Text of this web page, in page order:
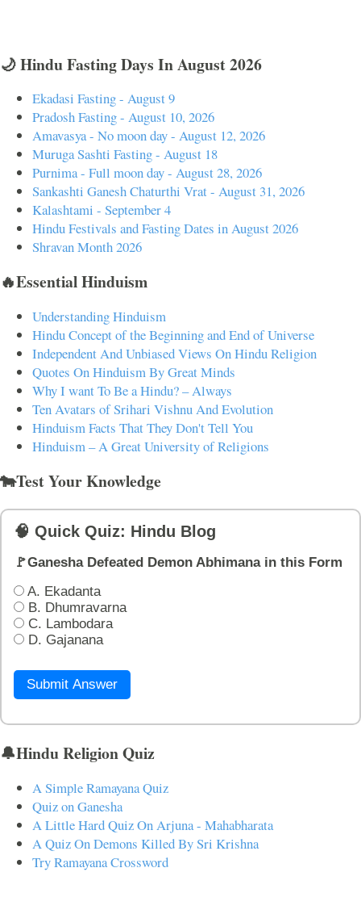
🌙 Hindu Fasting Days In August 2026
Ekadasi Fasting - August 9
Pradosh Fasting - August 10, 2026
Amavasya - No moon day - August 12, 2026
Muruga Sashti Fasting - August 18
Purnima - Full moon day - August 28, 2026
Sankashti Ganesh Chaturthi Vrat - August 31, 2026
Kalashtami - September 4
Hindu Festivals and Fasting Dates in August 2026
Shravan Month 2026
🔥Essential Hinduism
Understanding Hinduism
Hindu Concept of the Beginning and End of Universe
Independent And Unbiased Views On Hindu Religion
Quotes On Hinduism By Great Minds
Why I want To Be a Hindu? – Always
Ten Avatars of Srihari Vishnu And Evolution
Hinduism Facts That They Don't Tell You
Hinduism – A Great University of Religions
🐄Test Your Knowledge
🧠 Quick Quiz: Hindu Blog
🚩Ganesha Defeated Demon Abhimana in this Form
A. Ekadanta
B. Dhumravarna
C. Lambodara
D. Gajanana
Submit Answer
🔔Hindu Religion Quiz
A Simple Ramayana Quiz
Quiz on Ganesha
A Little Hard Quiz On Arjuna - Mahabharata
A Quiz On Demons Killed By Sri Krishna
Try Ramayana Crossword